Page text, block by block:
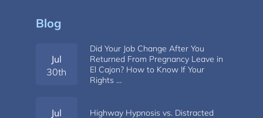
Blog
Jul
30th
Did Your Job Change After You
Returned From Pregnancy Leave in
El Cajon? How to Know If Your
Rights …
Jul
Highway Hypnosis vs. Distracted